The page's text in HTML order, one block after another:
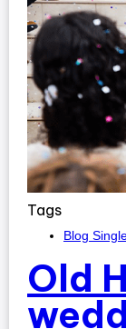
Tags
Blog
Old